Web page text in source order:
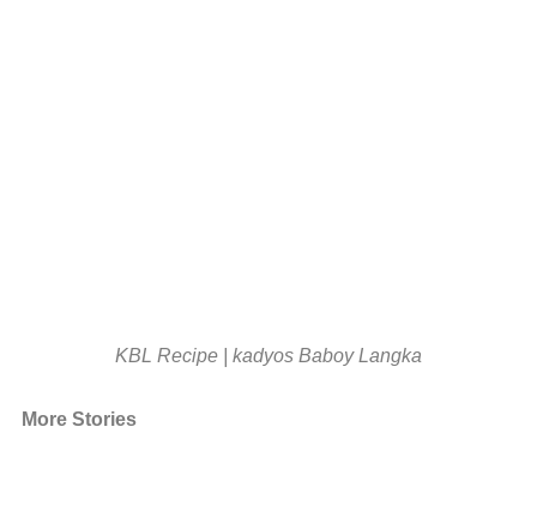
KBL Recipe | kadyos Baboy Langka
More Stories